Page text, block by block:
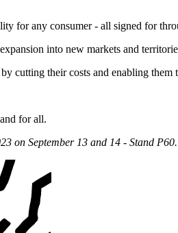
for any consumer - all signed for
into new markets and
cutting their costs and enabling
for all.
on September 13 and 14 - Stand P60.